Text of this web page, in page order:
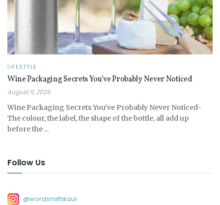
LIFESTYLE
Wine Packaging Secrets You’ve Probably Never Noticed
August 11, 2025
Wine Packaging Secrets You’ve Probably Never Noticed-
The colour, the label, the shape of the bottle, all add up
before the ...
Follow Us
@wordsmithkaur